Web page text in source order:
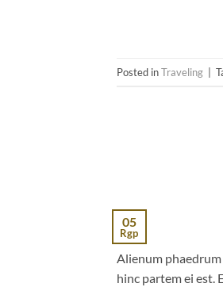
Posted inTraveling
05
Rgp
Alienum
hinc partem ei est.